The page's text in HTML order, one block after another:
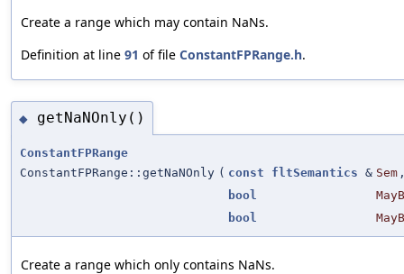
Create a range which may contain NaNs.
Definition at line 91 of file ConstantFPRange.h.
◆ getNaNOnly()
ConstantFPRange
ConstantFPRange::getNaNOnly ( const fltSemantics & Sem
bool
bool
Create a range which only contains NaNs.